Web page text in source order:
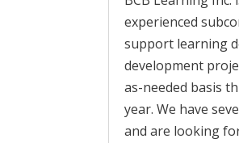
experienced
support learning
development
as-needed basis
year. We have
and are looking